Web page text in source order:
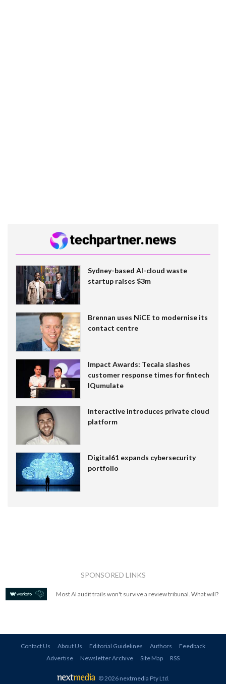
Sydney-based AI-cloud waste
startup raises $3m
Brennan uses NiCE to modernise its
contact centre
Impact Awards: Tecala slashes
customer response times for fintech
IQumulate
Interactive introduces private cloud
platform
Digital61 expands cybersecurity
portfolio
SPONSORED LINKS
Most AI audit trails won't survive a review tribunal. What will?
Contact Us About Us Editorial Guidelines Authors
Feedback
Advertise
Newsletter Archive Site Map RSS
© 2026 nextmedia Pty Ltd.